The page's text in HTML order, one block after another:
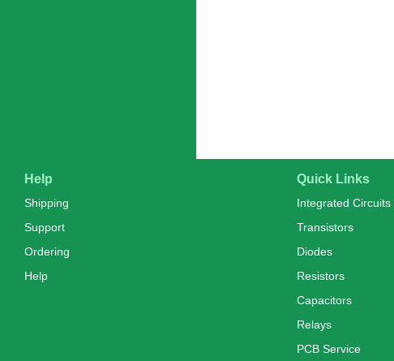
Help
Shipping
Support
Ordering
Help
Quick Links
Integrated Circuits
Transistors
Diodes
Resistors
Capacitors
Relays
PCB Service